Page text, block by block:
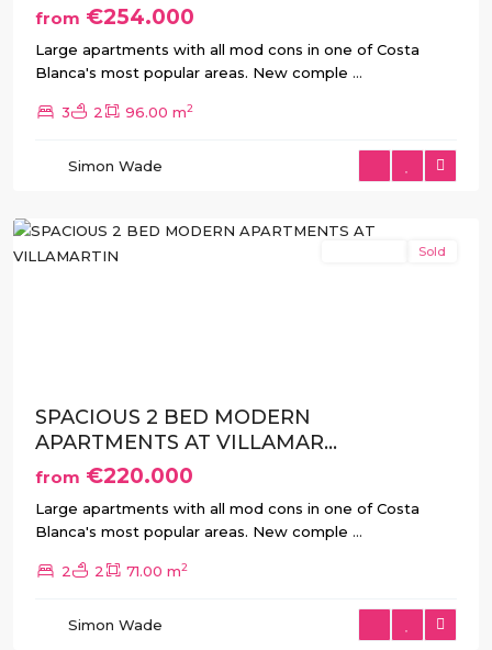
from €254.000
Large apartments with all mod cons in one of Costa
Blanca's most popular areas. New comple ...
3 2 96.00 m2
Simon Wade
Orihuela
Sold
SPACIOUS 2 BED MODERN
APARTMENTS AT VILLAMAR...
from €220.000
Large apartments with all mod cons in one of Costa
Blanca's most popular areas. New comple ...
2 2 71.00 m2
Simon Wade